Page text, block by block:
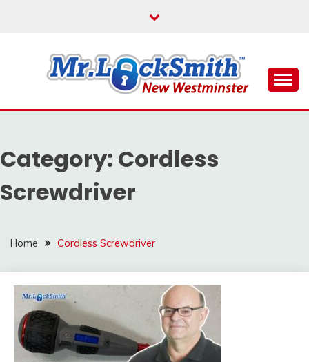
MR LOCKSMITH NEW
WESTMINSTER
Category: Cordless
Screwdriver
Home Cordless Screwdriver